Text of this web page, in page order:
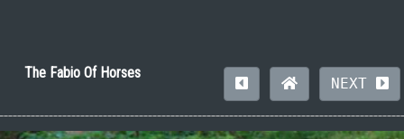
The Fabio Of Horses
NEXT